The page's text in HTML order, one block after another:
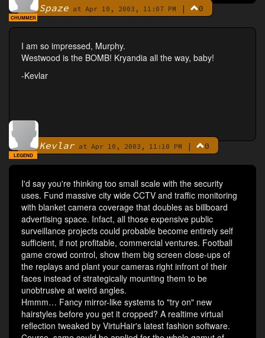
BySpaze at Apr 10, 2003, 11:07 PM | 0
CHUMMER
I am so impressed, Murphy.
Westwood is the BOMB! Kryandia all the way, baby!
-Kevlar
ByKevlarat Apr 10, 2003, 11:10 PM | 0
LEGEND
I'd say you're thinking too small scale with the security
uses. Fund massive city wide CCTV and traffic monitoring
with blanket camera coverage that doubles as billboard
advertising space. Infact, all those expensive public
surveillance projects could probable become entirely self
sufficient, if not profitable, commercial ventures. Football
game crowd control, show them big screen close-ups of
the replays and plant your cameras right infront of their
faces instead of strategically mounting them to be
unobtrusive at weird angles.
Hmmm… Fancy mirror-like systems to "try on" new
hairstyles before you get it cropped? A realtime virtual
reflection tweaked by VirtuHair's latest fashion software.